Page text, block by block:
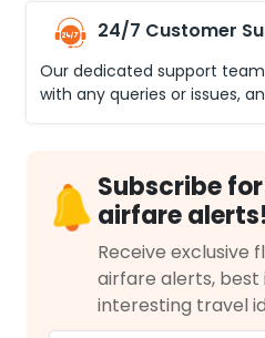
24/7 Customer
Our dedicated support
with any queries or issues,
Subscribe
airfare alerts!
Receive exclusive
airfare alerts, best
interesting travel